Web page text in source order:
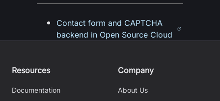
Contact form and CAPTCHA
backend in Open Source Cloud
Resources
Documentation
Company
About Us